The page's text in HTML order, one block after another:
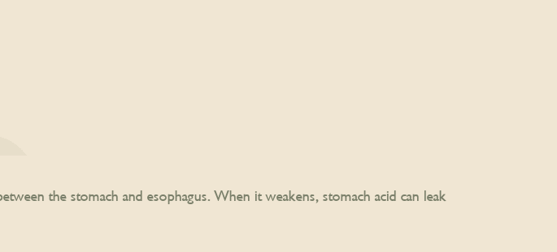
the stomach and esophagus. When it weakens, stomach acid can leak